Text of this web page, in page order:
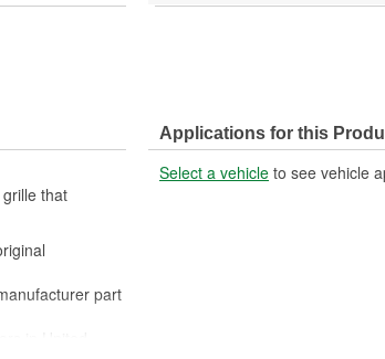
that
part
Applications for this
Select a vehicle to see vehicle